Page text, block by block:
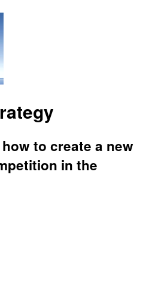
to create a new
in the